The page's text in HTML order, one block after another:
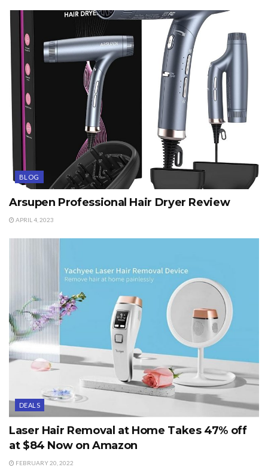
BLOG
Arsupen Professional Hair Dryer Review
APRIL 4, 2023
DEALS
Laser Hair Removal at Home Takes 47% off
at $84 Now on Amazon
FEBRUARY 20, 2022